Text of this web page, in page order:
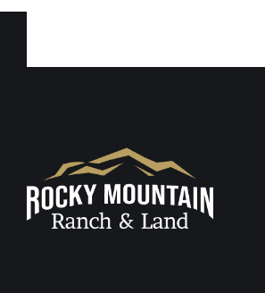
Footer